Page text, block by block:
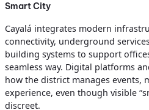
Smart City
Cayalá integrates modern
connectivity, underground
building systems to support
seamless way. Digital platforms
how the district manages events,
experience, even though visible
discreet.